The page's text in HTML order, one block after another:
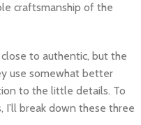
craftsmanship of the
to authentic, but the
use somewhat better
to the little details. To
break down these three